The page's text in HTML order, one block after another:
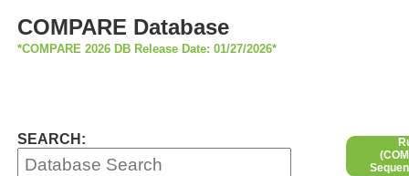
COMPARE Database
*COMPARE 2026 DB Release Date: 01/27/2026*
SEARCH: